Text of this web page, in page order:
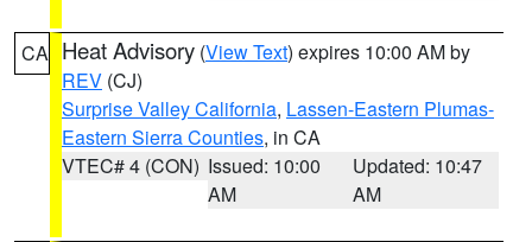
CA Heat Advisory (View Text) expires 10:00 AM by
REV (CJ)
Surprise Valley California, Lassen-Eastern Plumas-
Eastern Sierra Counties, in CA
VTEC# 4 (CON) Issued: 10:00
AM
Updated: 10:47
AM